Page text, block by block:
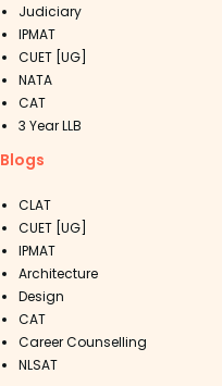
Judiciary
IPMAT
CUET [UG]
NATA
CAT
3 Year LLB
Blogs
CLAT
CUET [UG]
IPMAT
Architecture
Design
CAT
Career Counselling
NLSAT